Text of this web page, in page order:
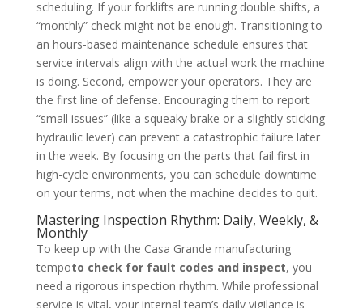
scheduling. If your forklifts are running double shifts, a
“monthly” check might not be enough. Transitioning to
an hours-based maintenance schedule ensures that
service intervals align with the actual work the machine
is doing. Second, empower your operators. They are
the first line of defense. Encouraging them to report
“small issues” (like a squeaky brake or a slightly sticking
hydraulic lever) can prevent a catastrophic failure later
in the week. By focusing on the parts that fail first in
high-cycle environments, you can schedule downtime
on your terms, not when the machine decides to quit.
Mastering Inspection Rhythm: Daily, Weekly, &
Monthly
To keep up with the Casa Grande manufacturing
tempoto check for fault codes and inspect, you
need a rigorous inspection rhythm. While professional
service is vital, your internal team’s daily vigilance is